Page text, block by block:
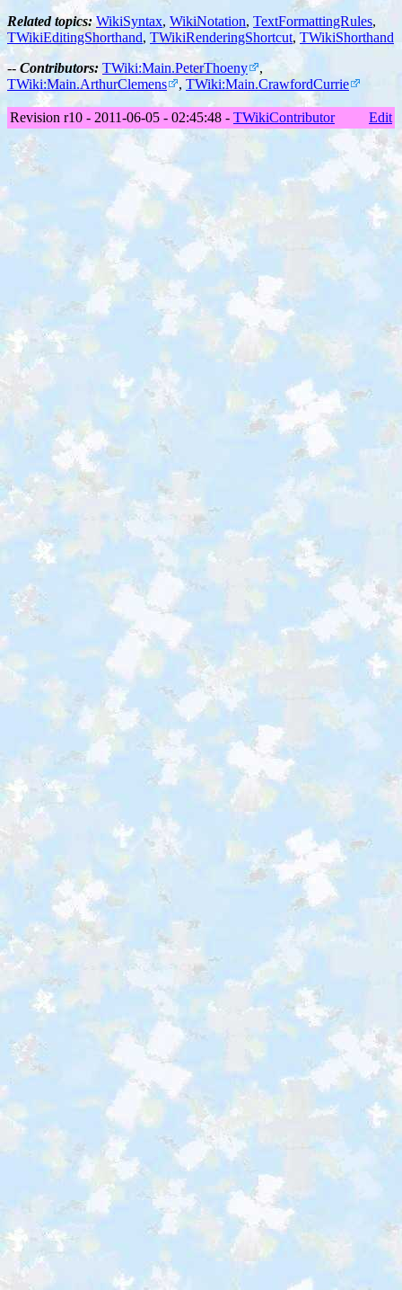
Related topics: WikiSyntax, WikiNotation, TextFormattingRules,
TWikiEditingShorthand, TWikiRenderingShortcut, TWikiShorthand
--Contributors: TWiki:Main.PeterThoeny
,
TWiki:Main.ArthurClemens
, TWiki:Main.CrawfordCurrie
Revision r10 - 2011-06-05 - 02:45:48 - TWikiContributor Edit